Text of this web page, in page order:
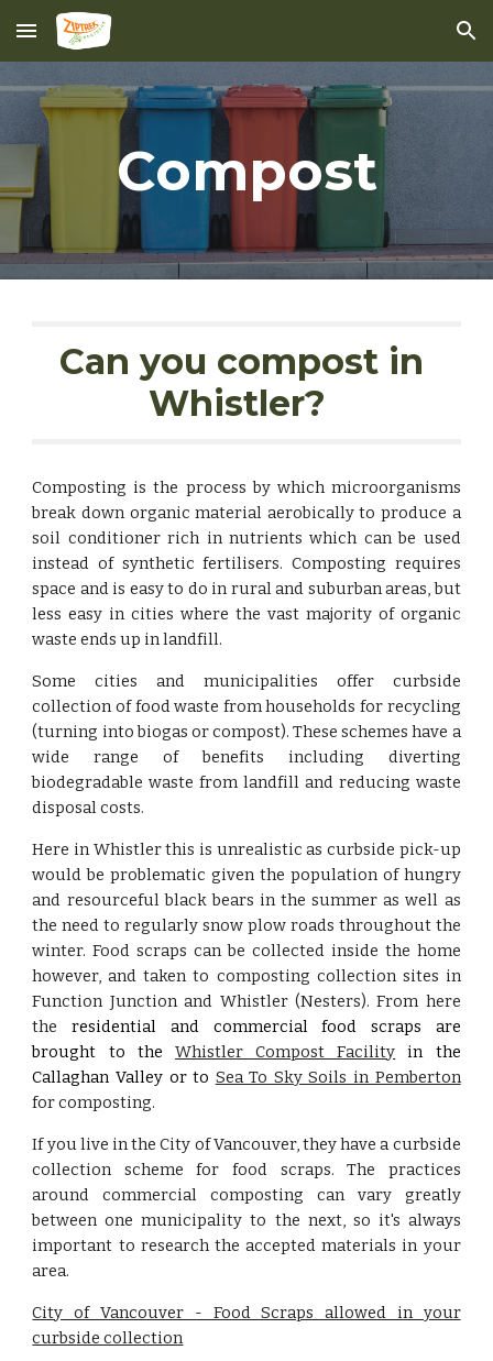
Skip to main content Skip to navigation
Compost
Can you compost in
Whistler?
Composting is the process by which microorganisms
break down organic material aerobically to produce a
soil conditioner rich in nutrients which can be used
instead of synthetic fertilisers. Composting requires
space and is easy to do in rural and suburban areas, but
less easy in cities where the vast majority of organic
waste ends up in landfill.
Some cities and municipalities offer curbside
collection of food waste from households for recycling
(turning into biogas or compost). These schemes have a
wide range of benefits including diverting
biodegradable waste from landfill and reducing waste
disposal costs.
Here in Whistler this is unrealistic as curbside pick-up
would be problematic given the population of hungry
and resourceful black bears in the summer as well as
the need to regularly snow plow roads throughout the
winter. Food scraps can be collected inside the home
however, and taken to composting collection sites in
Function Junction and Whistler (Nesters). From here
theresidential and commercial food scraps are
brought to the Whistler Compost Facility in the
Callaghan Valley or to Sea To Sky Soils in Pemberton
for composting.
If you live in the City of Vancouver, they have a curbside
collection scheme for food scraps. The practices
around commercial composting can vary greatly
between one municipality to the next, so it's always
important to research the accepted materials in your
area.
City of Vancouver - Food Scraps allowed in your
curbside collection